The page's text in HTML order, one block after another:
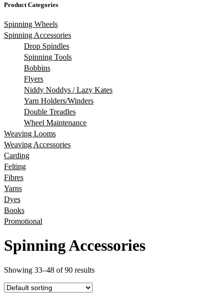
Product Categories
Spinning Wheels
Spinning Accessories
Drop Spindles
Spinning Tools
Bobbins
Flyers
Niddy Noddys / Lazy Kates
Yarn Holders/Winders
Double Treadles
Wheel Maintenance
Weaving Looms
Weaving Accessories
Carding
Felting
Fibres
Yarns
Dyes
Books
Promotional
Spinning Accessories
Showing 33–48 of 90 results